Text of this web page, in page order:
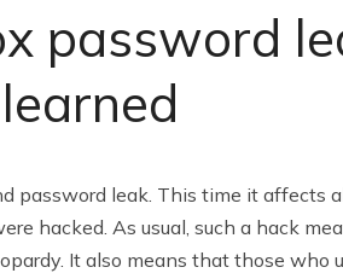
password
password leak. This time it affects
hacked. As usual, such a hack
It also means that those who